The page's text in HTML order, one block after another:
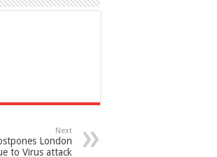
Next
London
to Virus attack